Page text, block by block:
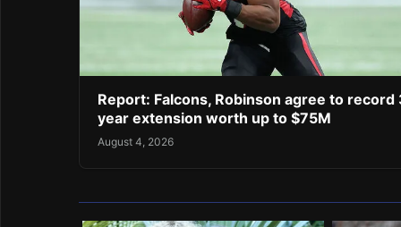
Report: Falcons, Robinson agree to record
year extension worth up to $75M
August 4, 2026